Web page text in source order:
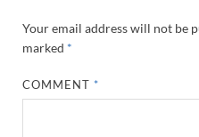
Your email address will not be
marked *
COMMENT *